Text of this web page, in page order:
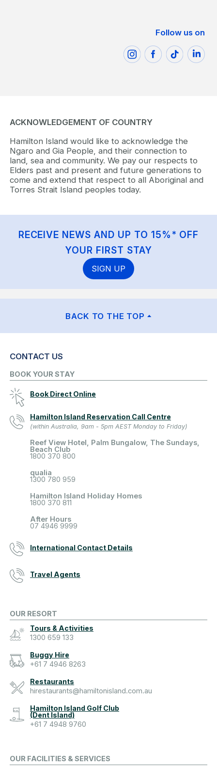
Follow us on
ACKNOWLEDGEMENT OF COUNTRY
Hamilton Island would like to acknowledge the
Ngaro and Gia People, and their connection to
land, sea and community. We pay our respects to
Elders past and present and future generations to
come and extend that respect to all Aboriginal and
Torres Strait Island peoples today.
RECEIVE NEWS AND UP TO 15%* OFF
YOUR FIRST STAY
SIGN UP
BACK TO THE TOP
CONTACT US
BOOK YOUR STAY
Book Direct Online
Hamilton Island Reservation Call Centre
(within Australia, 9am - 5pm AEST Monday to Friday)
Reef View Hotel, Palm Bungalow, The Sundays,
Beach Club
1800 370 800
qualia
1300 780 959
Hamilton Island Holiday Homes
1800 370 811
After Hours
07 4946 9999
International Contact Details
Travel Agents
OUR RESORT
Tours & Activities
1300 659 133
Buggy Hire
+61 7 4946 8263
Restaurants
hirestaurants@hamiltonisland.com.au
Hamilton Island Golf Club
(Dent Island)
+61 7 4948 9760
OUR FACILITIES & SERVICES